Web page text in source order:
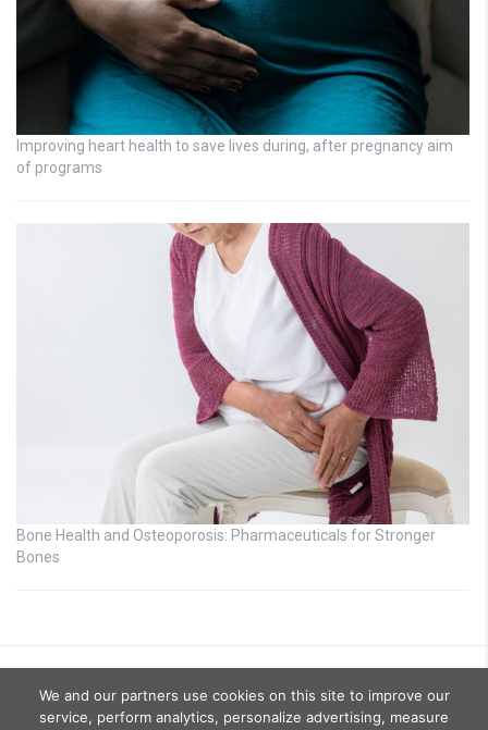
Improving heart health to save lives during, after pregnancy aim
of programs
Bone Health and Osteoporosis: Pharmaceuticals for Stronger
Bones
We and our partners use cookies on this site to improve our
service, perform analytics, personalize advertising, measure